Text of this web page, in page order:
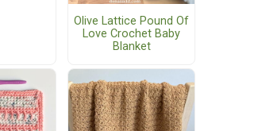
Olive Lattice Pound Of
Love Crochet Baby
Blanket